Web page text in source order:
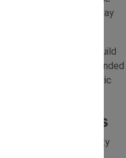
age, confidence and play
outdoor play, build
this guide, we’ve rounded
the best electric
fit.
Toys for Kids
offer a mix of fun, safety